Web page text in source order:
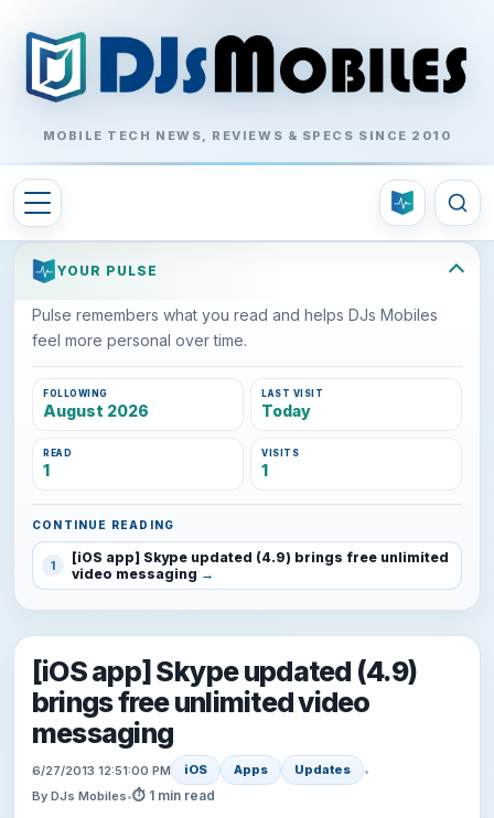
MOBILE TECH NEWS, REVIEWS & SPECS SINCE 2010
YOUR PULSE
Pulse remembers what you read and helps DJs Mobiles
feel more personal over time.
FOLLOWING
August 2026
LAST VISIT
Today
READ
1
VISITS
1
CONTINUE READING
1
[iOS app] Skype updated (4.9) brings free unlimited
video messaging
[iOS app] Skype updated (4.9)
brings free unlimited video
messaging
6/27/2013 12:51:00 PM iOS Apps Updates
•
By DJs Mobiles•⏱ 1 min read